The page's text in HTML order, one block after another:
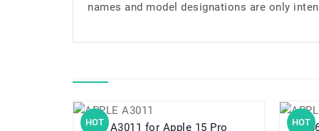
names and model designations are only
HOT A3011 for Apple 15 Pro HOT